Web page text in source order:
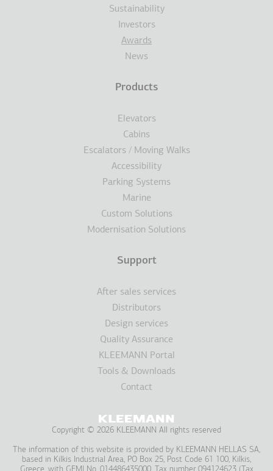
Sustainability
Investors
Awards
News
Products
Elevators
Cabins
Escalators / Moving Walks
Accessibility
Parking Systems
Marine
Custom Solutions
Modernisation Solutions
Support
After sales services
Distributors
Design services
Quality Assurance
KLEEMANN Portal
Tools & Downloads
Contact
Copyright © 2026 KLEEMANN All rights reserved
The information of this website is provided by KLEEMANN HELLAS SA,
based in Kilkis Industrial Area, PO Box 25, Post Code 61 100, Kilkis,